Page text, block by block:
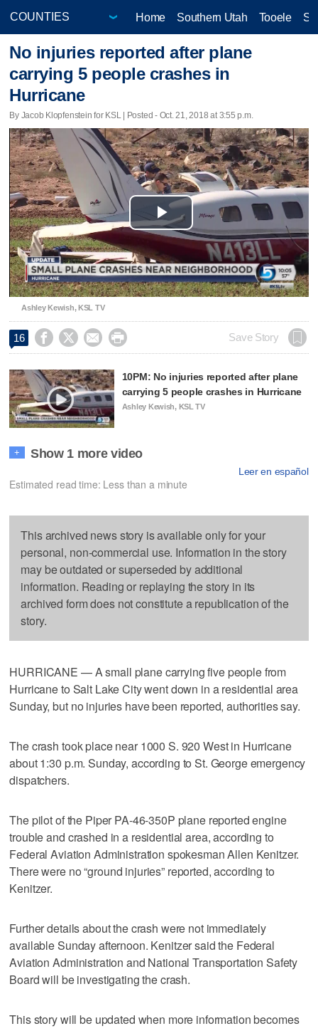
Home Southern Utah Tooele
No injuries reported after plane
carrying 5 people crashes in
Hurricane
By Jacob Klopfenstein for KSL | Posted - Oct. 21, 2018 at 3:55 p.m.
Play
Video
Ashley Kewish, KSL TV
16     Save Story
10PM: No injuries reported after plane
carrying 5 people crashes in Hurricane
Ashley Kewish, KSL TV
+ Show 1 more video
Leer en español
Estimated read time: Less than a minute
This archived news story is available only for your
personal, non-commercial use. Information in the story
may be outdated or superseded by additional
information. Reading or replaying the story in its
archived form does not constitute a republication of the
story.
HURRICANE — A small plane carrying five people from
Hurricane to Salt Lake City went down in a residential area
Sunday, but no injuries have been reported, authorities say.
The crash took place near 1000 S. 920 West in Hurricane
about 1:30 p.m. Sunday, according to St. George emergency
dispatchers.
The pilot of the Piper PA-46-350P plane reported engine
trouble and crashed in a residential area, according to
Federal Aviation Administration spokesman Allen Kenitzer.
There were no “ground injuries” reported, according to
Kenitzer.
Further details about the crash were not immediately
available Sunday afternoon. Kenitzer said the Federal
Aviation Administration and National Transportation Safety
Board will be investigating the crash.
This story will be updated when more information becomes